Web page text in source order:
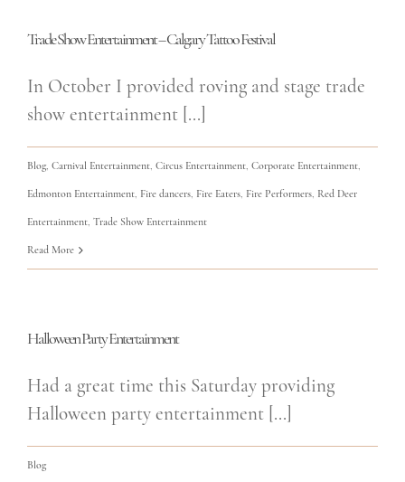
Trade Show Entertainment – Calgary Tattoo Festival
In October I provided roving and stage trade
show entertainment [...]
Blog Carnival Entertainment Circus Entertainment Corporate Entertainment
Edmonton Entertainment Fire dancers Fire Eaters Fire Performers Red Deer
Entertainment Trade Show Entertainment
Read More
Halloween Party Entertainment
Had a great time this Saturday providing
Halloween party entertainment [...]
Blog